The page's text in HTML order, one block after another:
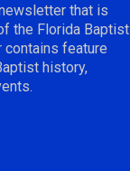
that is
the Florida Baptist
contains feature
history,